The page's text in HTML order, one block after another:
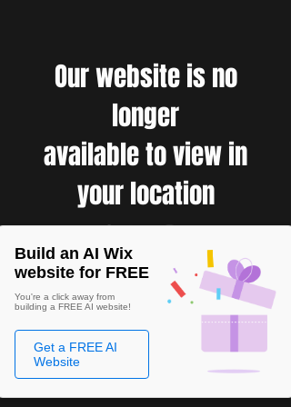
Our website is no
longer
available to view in
your location
Build an AI Wix
website for FREE
You're a click away from
building a FREE AI website!
Get a FREE AI
Website